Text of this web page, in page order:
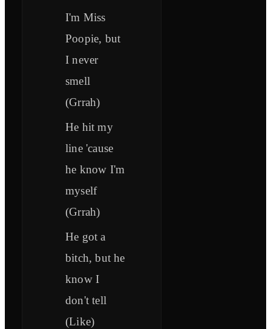
I'm Miss
Poopie, but
I never
smell
(Grrah)
He hit my
line 'cause
he know I'm
myself
(Grrah)
He got a
bitch, but he
know I
don't tell
(Like)